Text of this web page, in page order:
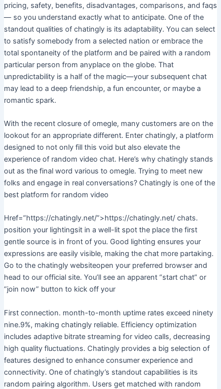
pricing, safety, benefits, disadvantages, comparisons, and faqs
— so you understand exactly what to anticipate. One of the
standout qualities of chatingly is its adaptability. You can select
to satisfy somebody from a selected nation or embrace the
total spontaneity of the platform and be paired with a random
particular person from anyplace on the globe. That
unpredictability is a half of the magic—your subsequent chat
may lead to a deep friendship, a fun encounter, or maybe a
romantic spark.
With the recent closure of omegle, many customers are on the
lookout for an appropriate different. Enter chatingly, a platform
designed to not only fill this void but also elevate the
experience of random video chat. Here’s why chatingly stands
out as the final word various to omegle. Trying to meet new
folks and engage in real conversations? Chatingly is one of the
best platform for random video
Href=”https://chatingly.net/”>https://chatingly.net/ chats.
position your lightingsit in a well-lit spot the place the first
gentle source is in front of you. Good lighting ensures your
expressions are easily visible, making the chat more partaking.
Go to the chatingly websiteopen your preferred browser and
head to our official site. You’ll see an apparent “start chat” or
“join now” button to kick off your
First connection. month-to-month uptime rates exceed ninety
nine.9%, making chatingly reliable. Efficiency optimization
includes adaptive bitrate streaming for video calls, decreasing
high quality fluctuations. Chatingly provides a big selection of
features designed to enhance consumer experience and
connectivity. One of chatingly’s standout capabilities is its
random pairing algorithm. Users get matched with random